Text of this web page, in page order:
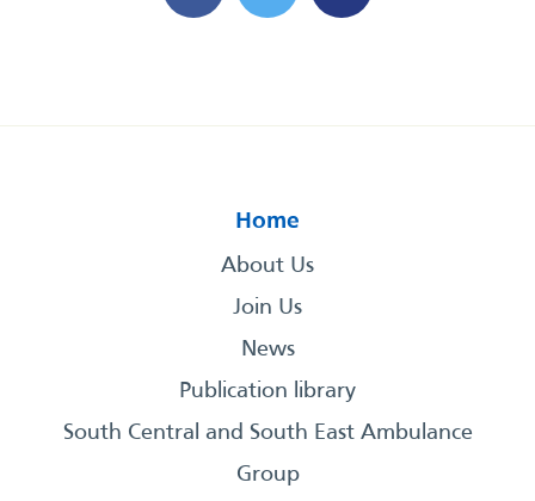
Home
About Us
Join Us
News
Publication library
South Central and South East Ambulance
Group